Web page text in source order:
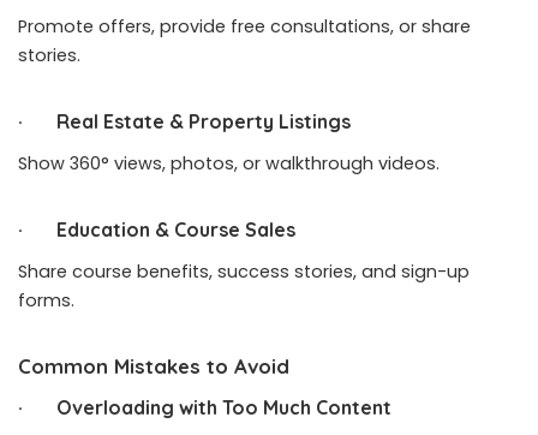
Promote offers, provide free consultations, or share
stories.
· Real Estate & Property Listings
Show 360° views, photos, or walkthrough videos.
· Education & Course Sales
Share course benefits, success stories, and sign-up
forms.
Common Mistakes to Avoid
· Overloading with Too Much Content